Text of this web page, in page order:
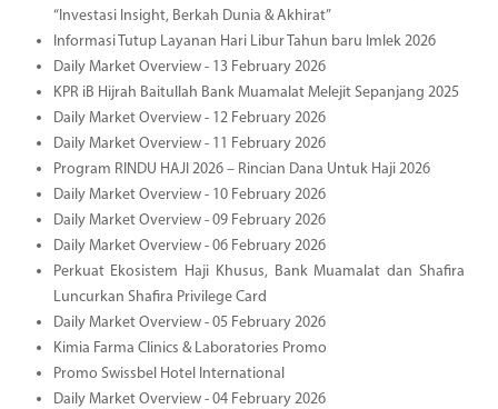
“Investasi Insight, Berkah Dunia & Akhirat”
Informasi Tutup Layanan Hari Libur Tahun baru Imlek 2026
Daily Market Overview - 13 February 2026
KPR iB Hijrah Baitullah Bank Muamalat Melejit Sepanjang 2025
Daily Market Overview - 12 February 2026
Daily Market Overview - 11 February 2026
Program RINDU HAJI 2026 – Rincian Dana Untuk Haji 2026
Daily Market Overview - 10 February 2026
Daily Market Overview - 09 February 2026
Daily Market Overview - 06 February 2026
Perkuat Ekosistem Haji Khusus, Bank Muamalat dan Shafira
Luncurkan Shafira Privilege Card
Daily Market Overview - 05 February 2026
Kimia Farma Clinics & Laboratories Promo
Promo Swissbel Hotel International
Daily Market Overview - 04 February 2026